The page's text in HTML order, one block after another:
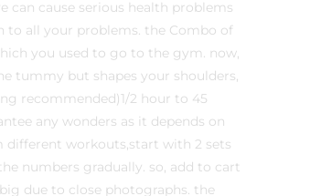
can cause serious health problems
to all your problems. the Combo of
you used to go to the gym. now,
tummy but shapes your shoulders,
recommended)1/2 hour to 45
any wonders as it depends on
different workouts,start with 2 sets
numbers gradually. so, add to cart
due to close photographs. the